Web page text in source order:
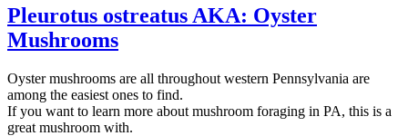
Pleurotus ostreatus AKA: Oyster
Mushrooms
Oyster mushrooms are all throughout western Pennsylvania are
among the easiest ones to find.
If you want to learn more about mushroom foraging in PA, this is a
great mushroom with.